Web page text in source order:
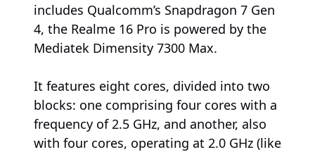
includes Qualcomm’s Snapdragon 7 Gen
4, the Realme 16 Pro is powered by the
Mediatek Dimensity 7300 Max.
It features eight cores, divided into two
blocks: one comprising four cores with a
frequency of 2.5 GHz, and another, also
with four cores, operating at 2.0 GHz (like